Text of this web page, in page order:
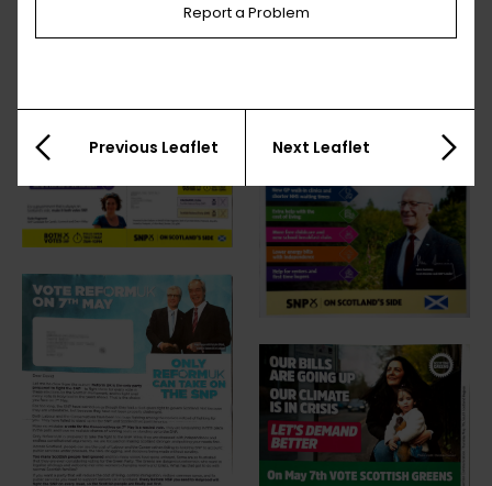
Report a Problem
Previous Leaflet Next Leaflet